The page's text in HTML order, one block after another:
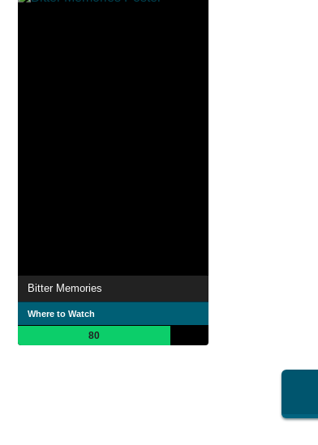
Bitter Memories
Where to Watch
80